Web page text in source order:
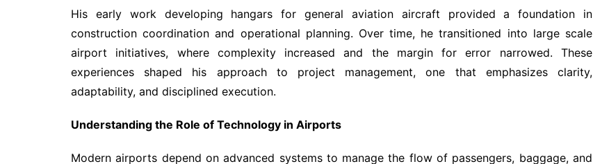
His early work developing hangars for general aviation aircraft provided a foundation in
construction coordination and operational planning. Over time, he transitioned into large scale
airport initiatives, where complexity increased and the margin for error narrowed. These
experiences shaped his approach to project management, one that emphasizes clarity,
adaptability, and disciplined execution.
Understanding the Role of Technology in Airports
Modern airports depend on advanced systems to manage the flow of passengers, baggage, and